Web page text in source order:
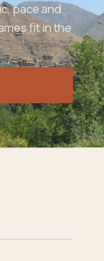
pace and
fit in the